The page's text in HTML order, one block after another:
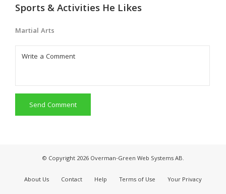
Sports & Activities He Likes
Martial Arts
Send Comment
© Copyright 2026 Overman-Green Web Systems AB.
About Us Contact Help Terms of Use Your Privacy